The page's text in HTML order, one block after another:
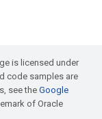
is licensed under
code samples are
see theGoogle
of Oracle